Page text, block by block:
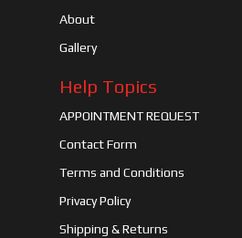
About
Gallery
Help Topics
APPOINTMENT REQUEST
Contact Form
Terms and Conditions
Privacy Policy
Shipping & Returns